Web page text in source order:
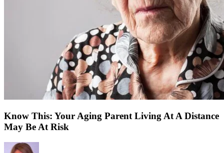
Know This: Your Aging Parent Living At A Distance
May Be At Risk